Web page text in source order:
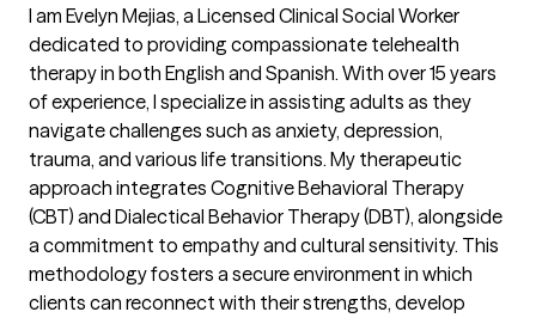
I am Evelyn Mejias, a Licensed Clinical Social Worker
dedicated to providing compassionate telehealth
therapy in both English and Spanish. With over 15 years
of experience, I specialize in assisting adults as they
navigate challenges such as anxiety, depression,
trauma, and various life transitions. My therapeutic
approach integrates Cognitive Behavioral Therapy
(CBT) and Dialectical Behavior Therapy (DBT), alongside
a commitment to empathy and cultural sensitivity. This
methodology fosters a secure environment in which
clients can reconnect with their strengths, develop